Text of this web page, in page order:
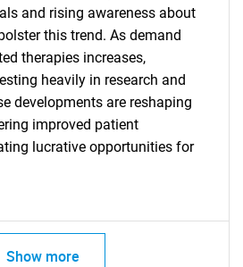
Contact Us
and rising awareness about
this trend. As demand
therapies increases,
heavily in research and
developments are reshaping
improved patient
lucrative opportunities for
Show more